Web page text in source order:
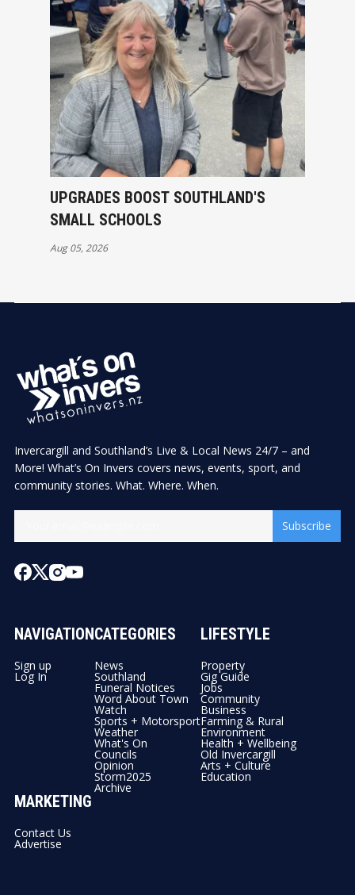
UPGRADES BOOST SOUTHLAND'S
SMALL SCHOOLS
Aug 05, 2026
Invercargill and Southland’s Live & Local News 24/7 – and
More! What’s On Invers covers news, events, sport, and
community stories. What. Where. When.
Subscribe
NAVIGATION
Sign up
Log In
CATEGORIES
News
Southland
Funeral Notices
Word About Town
Watch
Sports + Motorsport
Weather
What's On
Councils
Opinion
Storm2025
Archive
LIFESTYLE
Property
Gig Guide
Jobs
Community
Business
Farming & Rural
Environment
Health + Wellbeing
Old Invercargill
Arts + Culture
Education
MARKETING
Contact Us
Advertise